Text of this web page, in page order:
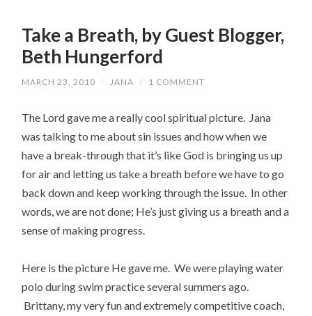
Take a Breath, by Guest Blogger,
Beth Hungerford
MARCH 23, 2010 / JANA / 1 COMMENT
The Lord gave me a really cool spiritual picture. Jana
was talking to me about sin issues and how when we
have a break-through that it’s like God is bringing us up
for air and letting us take a breath before we have to go
back down and keep working through the issue. In other
words, we are not done; He’s just giving us a breath and a
sense of making progress.
Here is the picture He gave me. We were playing water
polo during swim practice several summers ago.
Brittany, my very fun and extremely competitive coach,